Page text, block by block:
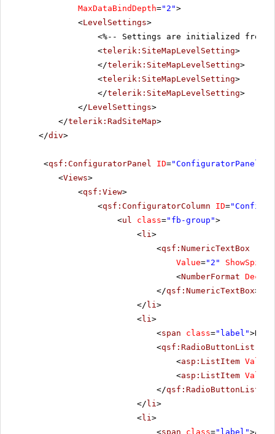
MaxDataBindDepth="2">
<LevelSettings>
<%-- Settings are initialized from
<telerik:SiteMapLevelSetting>
</telerik:SiteMapLevelSetting>
<telerik:SiteMapLevelSetting>
</telerik:SiteMapLevelSetting>
</LevelSettings>
</telerik:RadSiteMap>
</div>
<qsf:ConfiguratorPanel ID="ConfiguratorPanel1"
<Views>
<qsf:View>
<qsf:ConfiguratorColumn ID=
<ul class="fb-group">
<li>
<qsf:NumericTextBox
Value="2"
<NumberFormat
</qsf:NumericTextBox>
</ li>
<li>
<span class="label"
<qsf:RadioButtonList
<asp:ListItem Value
<asp:ListItem Value
</qsf:RadioButtonList
</ li>
<li>
<span class="label"